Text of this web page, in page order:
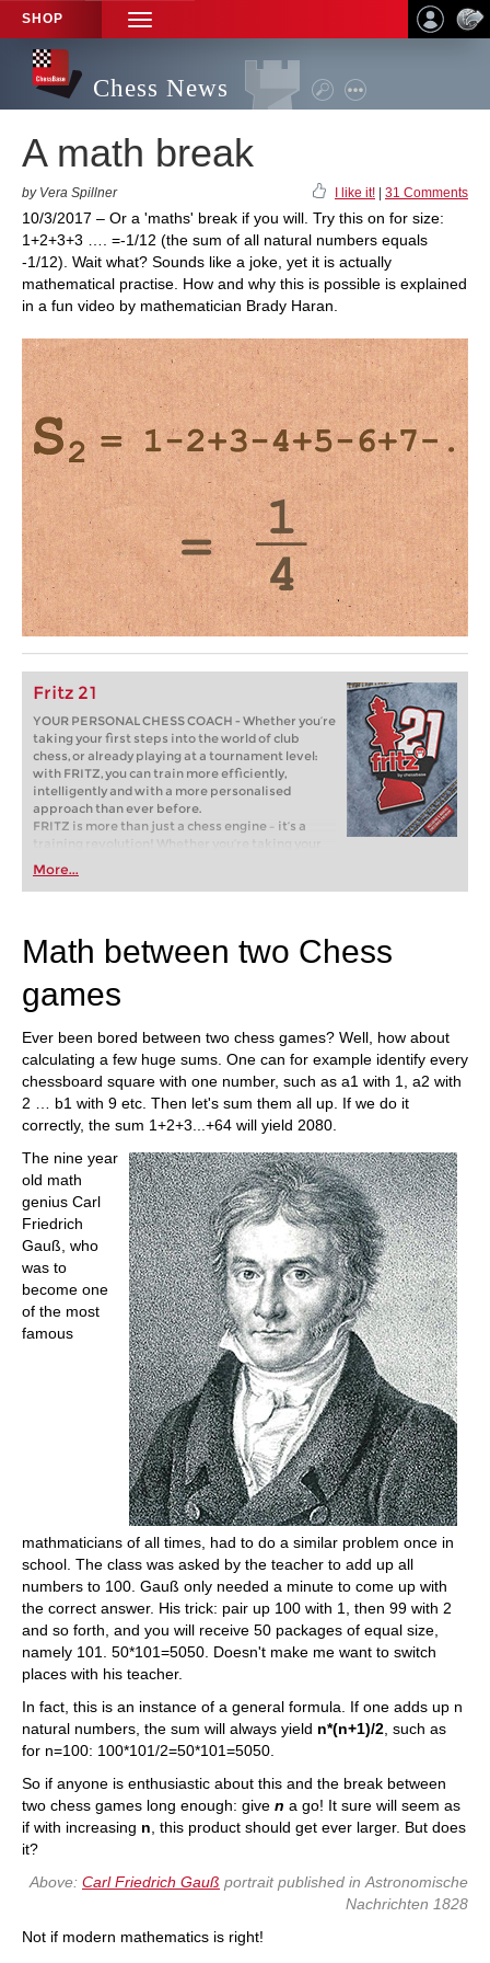
SHOP
TOGGLE
NAVIGATION
Chess News
A math break
by Vera Spillner I like it! 31 Comments
10/3/2017 – Or a 'maths' break if you will. Try this on for size:
1+2+3+3 …. =-1/12 (the sum of all natural numbers equals
-1/12). Wait what? Sounds like a joke, yet it is actually
mathematical practise. How and why this is possible is explained
in a fun video by mathematician Brady Haran.
Fritz 21
YOUR PERSONAL CHESS COACH - Whether you’re
taking your first steps into the world of club
chess, or already playing at a tournament level:
with FRITZ, you can train more efficiently,
intelligently and with a more personalised
approach than ever before.
FRITZ is more than just a chess engine – it’s a
training revolution! Whether you’re taking your
first steps into the world of club chess, or already
playing at a tournament level: with FRITZ, you can
train more efficiently, intelligently and with a
More...
Math between two Chess
games
Ever been bored between two chess games? Well, how about
calculating a few huge sums. One can for example identify every
chessboard square with one number, such as a1 with 1, a2 with
2 … b1 with 9 etc. Then let's sum them all up. If we do it
correctly, the sum 1+2+3...+64 will yield 2080.
The nine year
old math
genius Carl
Friedrich
Gauß, who
was to
become one
of the most
famous
mathmaticians of all times, had to do a similar problem once in
school. The class was asked by the teacher to add up all
numbers to 100. Gauß only needed a minute to come up with
the correct answer. His trick: pair up 100 with 1, then 99 with 2
and so forth, and you will receive 50 packages of equal size,
namely 101. 50*101=5050. Doesn't make me want to switch
places with his teacher.
In fact, this is an instance of a general formula. If one adds up n
natural numbers, the sum will always yield n*(n+1)/2 , such as
for n=100: 100*101/2=50*101=5050.
So if anyone is enthusiastic about this and the break between
two chess games long enough: give n a go! It sure will seem as
if with increasing n , this product should get ever larger. But does
it?
Above: Carl Friedrich Gauß portrait published in Astronomische
Nachrichten 1828
Not if modern mathematics is right!